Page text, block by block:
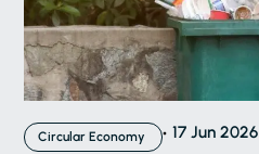
Circular Economy 17 Jun 2026